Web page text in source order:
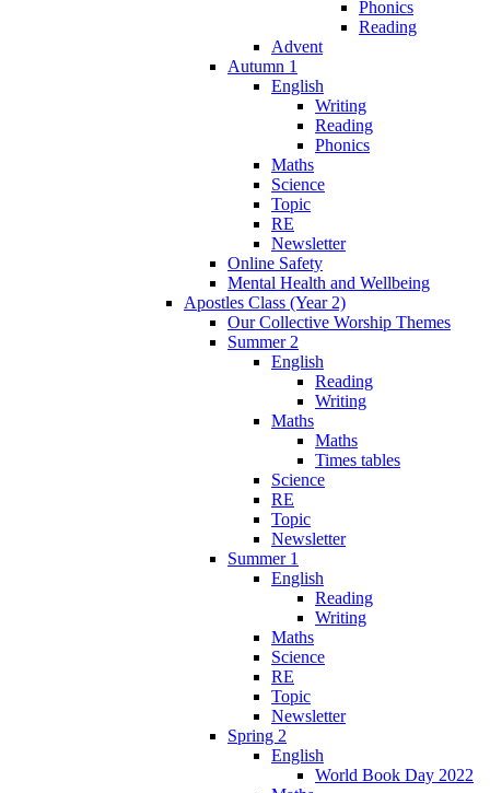
Phonics
Reading
Advent
Autumn 1
English
Writing
Reading
Phonics
Maths
Science
Topic
RE
Newsletter
Online Safety
Mental Health and Wellbeing
Apostles Class (Year 2)
Our Collective Worship Themes
Summer 2
English
Reading
Writing
Maths
Maths
Times tables
Science
RE
Topic
Newsletter
Summer 1
English
Reading
Writing
Maths
Science
RE
Topic
Newsletter
Spring 2
English
World Book Day 2022